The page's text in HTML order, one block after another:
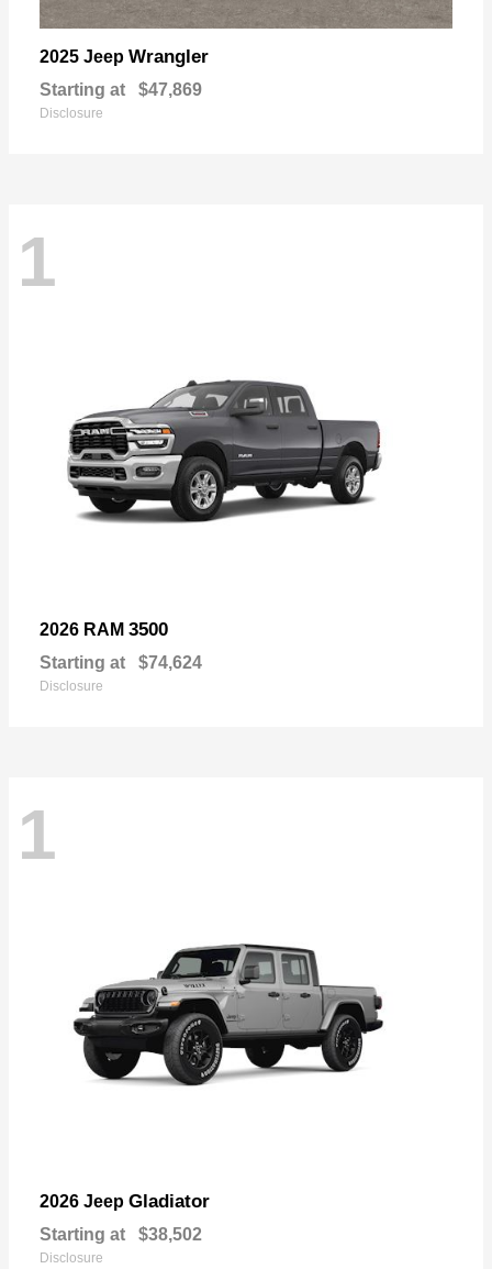
2025 Jeep Wrangler
Starting at $47,869
Disclosure
1
2026 RAM 3500
Starting at $74,624
Disclosure
1
2026 Jeep Gladiator
Starting at $38,502
Disclosure